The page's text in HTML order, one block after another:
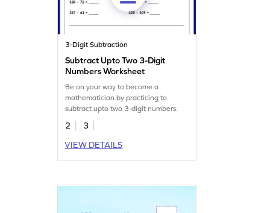
3-Digit Subtraction
Subtract Upto Two 3-Digit
Numbers Worksheet
Be on your way to become a
mathematician by practicing to
subtract upto two 3-digit numbers.
2
3
VIEW DETAILS